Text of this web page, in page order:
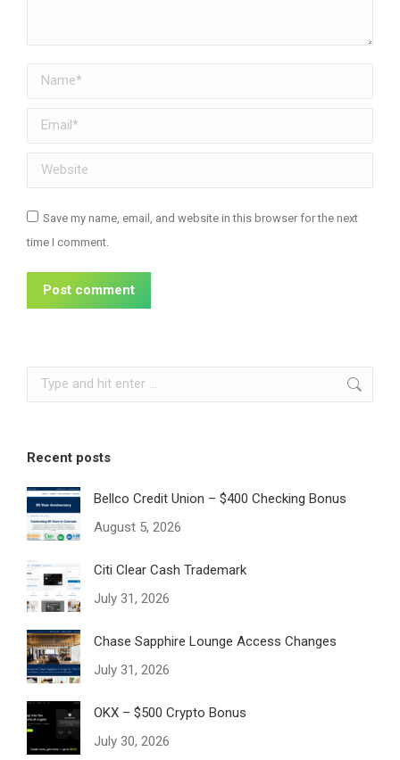
Name *
Email *
Website
Save my name, email, and website in this browser for the next
time I comment.
Post comment
Search:
Recent posts
Bellco Credit Union – $400 Checking Bonus
August 5, 2026
Citi Clear Cash Trademark
July 31, 2026
Chase Sapphire Lounge Access Changes
July 31, 2026
OKX – $500 Crypto Bonus
July 30, 2026